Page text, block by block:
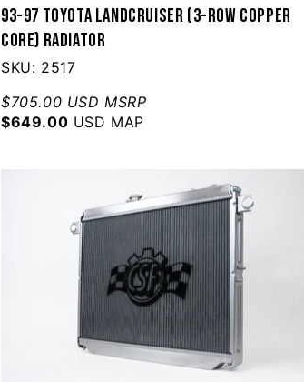
93-97 Toyota Landcruiser (3-Row Copper
Core) Radiator
SKU: 2517
$705.00 USD MSRP
$649.00 USD MAP